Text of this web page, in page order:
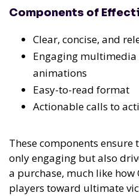
Components of
Clear, concise, and
Engaging multimedia
animations
Easy-to-read format
Actionable calls to
These components
only engaging but also
a purchase, much like how
players toward ultimate